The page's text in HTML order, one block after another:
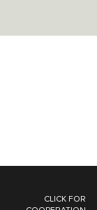
CLICK FOR